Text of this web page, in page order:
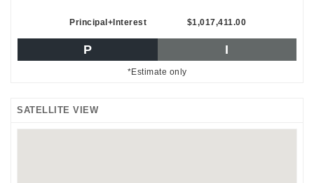
Principal+Interest $1,017,411.00
P I
*Estimate only
SATELLITE VIEW